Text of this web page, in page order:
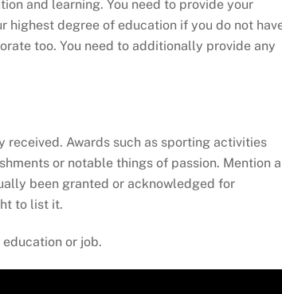
and learning. You need to provide your
highest degree of education if you do not
too. You need to additionally provide any
received. Awards such as sporting activities
or notable things of passion. Mention
been granted or acknowledged for
to list it.
or job.